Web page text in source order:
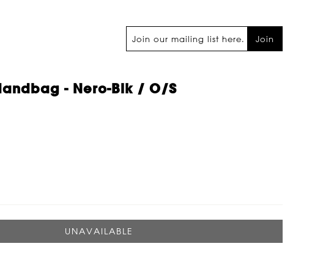
Join
- Nero-Blk / O/s